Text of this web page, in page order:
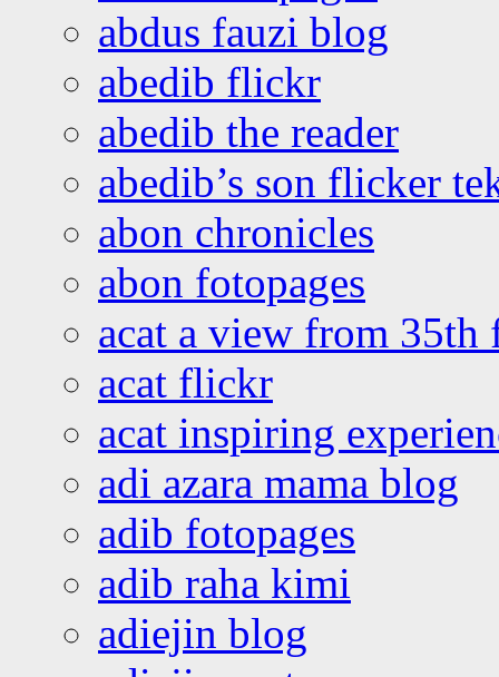
abdus fauzi blog
abedib flickr
abedib the reader
abedib’s son flicker
abon chronicles
abon fotopages
acat a view from 35th
acat flickr
acat inspiring
adi azara mama blog
adib fotopages
adib raha kimi
adiejin blog